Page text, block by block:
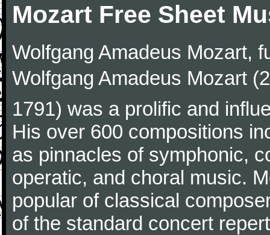
Mozart Free Sheet
Wolfgang Amadeus Mozart,
Wolfgang Amadeus Mozart
1791) was a prolific and
His over 600 compositions
as pinnacles of symphonic,
operatic, and choral music.
popular of classical
of the standard concert